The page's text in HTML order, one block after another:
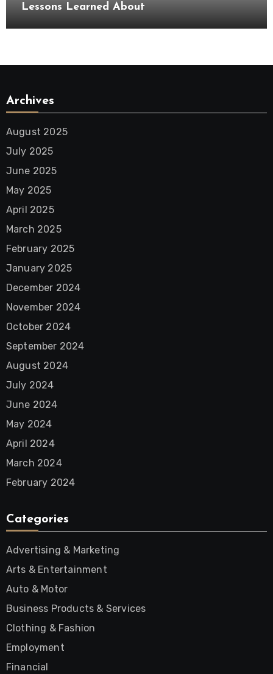
Lessons Learned About
Archives
August 2025
July 2025
June 2025
May 2025
April 2025
March 2025
February 2025
January 2025
December 2024
November 2024
October 2024
September 2024
August 2024
July 2024
June 2024
May 2024
April 2024
March 2024
February 2024
Categories
Advertising & Marketing
Arts & Entertainment
Auto & Motor
Business Products & Services
Clothing & Fashion
Employment
Financial